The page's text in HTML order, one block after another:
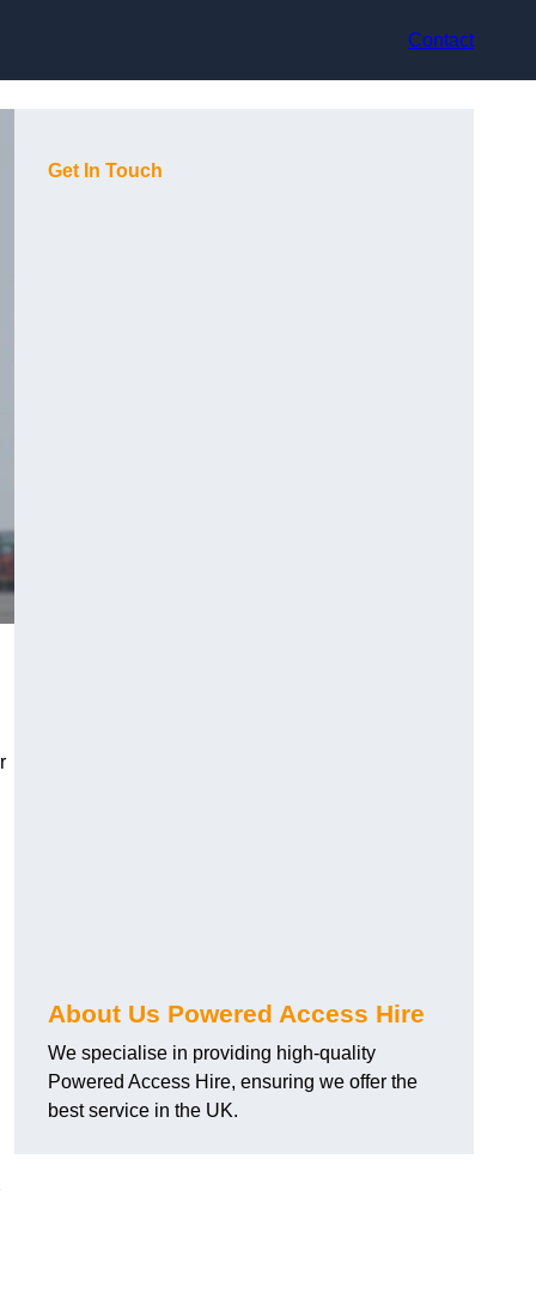
Contact
Get In Touch
About Us Powered Access Hire
We specialise in providing high-quality
Powered Access Hire, ensuring we offer the
best service in the UK.